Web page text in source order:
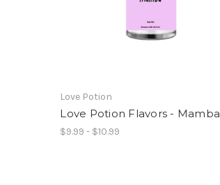
Love Potion
Love Potion Flavors - Mamba
$9.99 - $10.99